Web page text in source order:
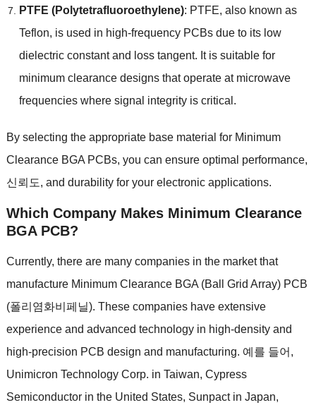
PTFE (Polytetrafluoroethylene): PTFE, also known as
Teflon, is used in high-frequency PCBs due to its low
dielectric constant and loss tangent. It is suitable for
minimum clearance designs that operate at microwave
frequencies where signal integrity is critical .
By selecting the appropriate base material for Minimum
Clearance BGA PCBs, you can ensure optimal performance,
신뢰도, and durability for your electronic applications.
Which Company Makes Minimum Clearance
BGA PCB?
Currently, there are many companies in the market that
manufacture Minimum Clearance BGA(Ball Grid Array) PCB
(폴리염화비페닐). These companies have extensive
experience and advanced technology in high-density and
high-precision PCB design and manufacturing. 예를 들어,
Unimicron Technology Corp. in Taiwan, Cypress
Semiconductor in the United States, Sunpact in Japan,